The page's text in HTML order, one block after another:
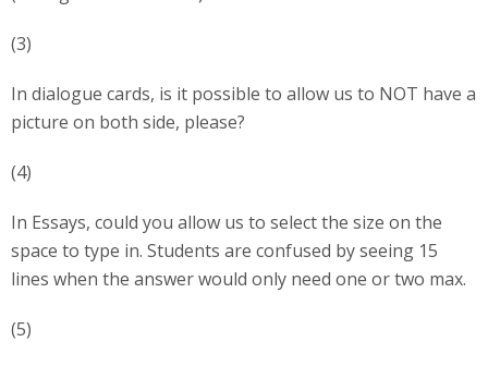
(3)
In dialogue cards, is it possible to allow us to NOT have a
picture on both side, please?
(4)
In Essays, could you allow us to select the size on the
space to type in. Students are confused by seeing 15
lines when the answer would only need one or two max.
(5)